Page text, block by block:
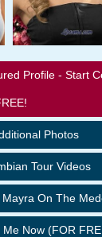
Profile - Start
Photos
Tour Videos
Mayra On The
Me Now (FOR